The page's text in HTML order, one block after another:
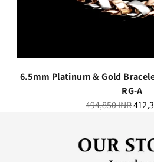
6.5mm Platinum & Gold
RG-A
Regular
494,850 INR